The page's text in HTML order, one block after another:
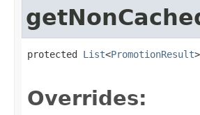
protected List<PromotionResult
Overrides: